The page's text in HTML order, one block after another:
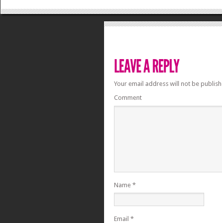
Your email address will not be
Comment
Name *
Email *